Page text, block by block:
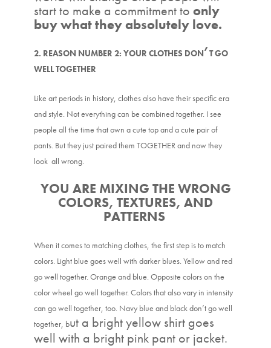
start to make a commitment to only
buy what they absolutely love.
2. REASON NUMBER 2: YOUR CLOTHES DON’T GO
WELL TOGETHER
Like art periods in history, clothes also have their specific era
and style. Not everything can be combined together. I see
people all the time that own a cute top and a cute pair of
pants. But they just paired them TOGETHER and now they
look all wrong.
YOU ARE MIXING THE WRONG
COLORS, TEXTURES, AND
PATTERNS
When it comes to matching clothes, the first step is to match
colors. Light blue goes well with darker blues. Yellow and red
go well together. Orange and blue. Opposite colors on the
color wheel go well together. Colors that also vary in intensity
can go well together, too. Navy blue and black don’t go well
together, but a bright yellow shirt goes
well with a bright pink pant or jacket.